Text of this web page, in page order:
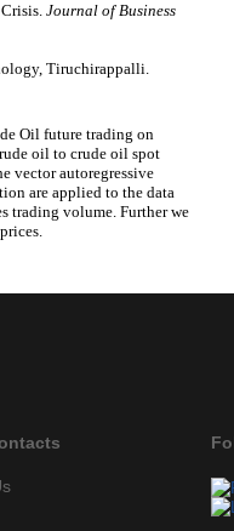
Journal of Business
Tiruchirappalli.
Oil future trading on
oil to crude oil spot
vector autoregressive
are applied to the data
trading volume. Further we